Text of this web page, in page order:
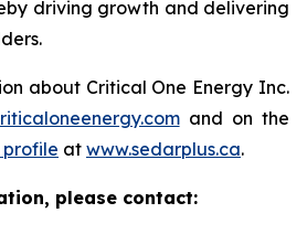
driving growth and delivering
about Critical One Energy Inc.
and on the
profile at www.sedarplus.ca.
please contact: